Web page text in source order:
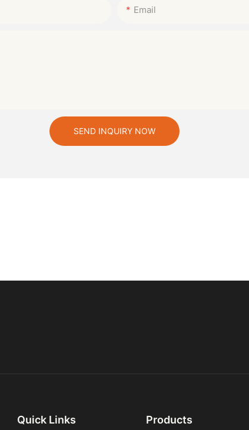
Email
SEND INQUIRY NOW
Quick Links Products